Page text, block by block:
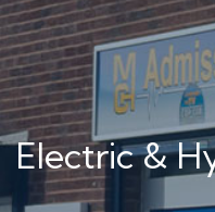
Electric &